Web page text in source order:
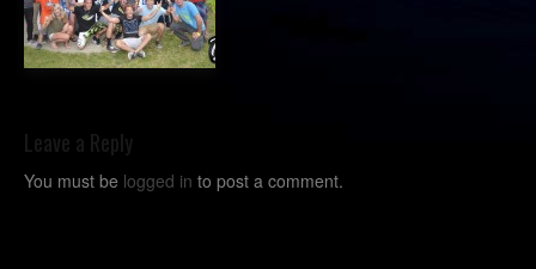
Leave a Reply
You must be logged in to post a comment.